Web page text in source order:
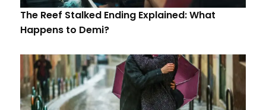
The Reef Stalked Ending Explained: What
Happens to Demi?